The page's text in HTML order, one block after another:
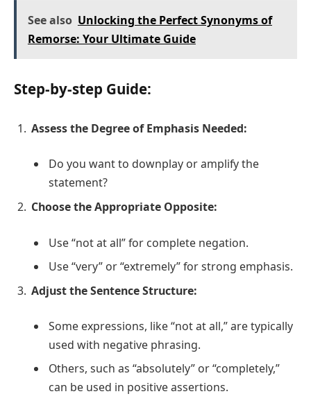
See also Unlocking the Perfect Synonyms of
Remorse: Your Ultimate Guide
Step-by-step Guide:
Assess the Degree of Emphasis Needed:
Do you want to downplay or amplify the
statement?
Choose the Appropriate Opposite:
Use “not at all” for complete negation.
Use “very” or “extremely” for strong emphasis.
Adjust the Sentence Structure:
Some expressions, like “not at all,” are typically
used with negative phrasing.
Others, such as “absolutely” or “completely,”
can be used in positive assertions.